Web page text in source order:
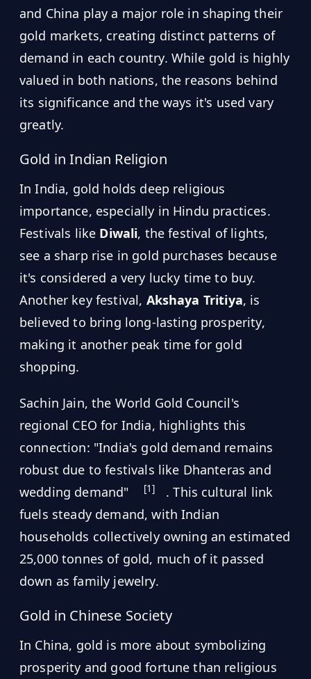
and China play a major role in shaping their
gold markets, creating distinct patterns of
demand in each country. While gold is highly
valued in both nations, the reasons behind
its significance and the ways it's used vary
greatly.
Gold in Indian Religion
In India, gold holds deep religious
importance, especially in Hindu practices.
Festivals like Diwali, the festival of lights,
see a sharp rise in gold purchases because
it's considered a very lucky time to buy.
Another key festival, Akshaya Tritiya, is
believed to bring long-lasting prosperity,
making it another peak time for gold
shopping.
Sachin Jain, the World Gold Council's
regional CEO for India, highlights this
connection: "India's gold demand remains
robust due to festivals like Dhanteras and
wedding demand"
[1]
. This cultural link
fuels steady demand, with Indian
households collectively owning an estimated
25,000 tonnes of gold, much of it passed
down as family jewelry.
Gold in Chinese Society
In China, gold is more about symbolizing
prosperity and good fortune than religious